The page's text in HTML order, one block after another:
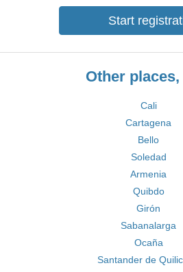
Start
Other
Cali
Cartagena
Bello
Soledad
Armenia
Quibdo
Girón
Sabanalarga
Ocaña
Santander de